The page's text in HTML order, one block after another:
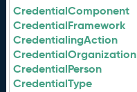
CredentialComponent
CredentialFramework
CredentialingAction
CredentialOrganization
CredentialPerson
CredentialType